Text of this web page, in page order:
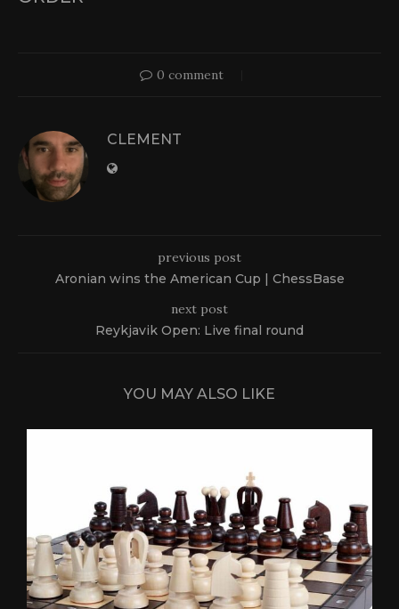
0 comment
CLEMENT
previous post
Aronian wins the American Cup | ChessBase
next post
Reykjavik Open: Live final round
YOU MAY ALSO LIKE